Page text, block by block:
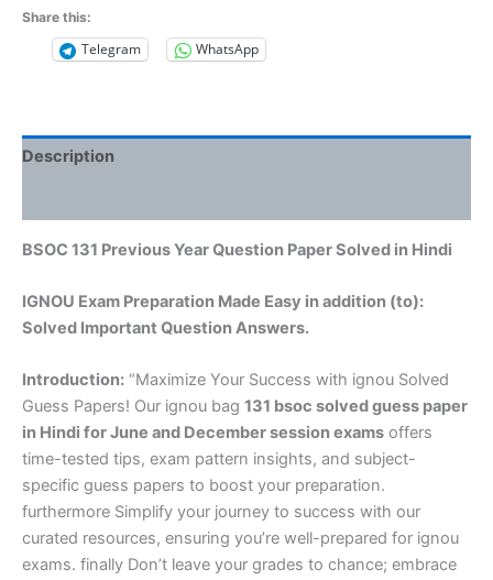
Share this:
Telegram WhatsApp
Description
BSOC 131 Previous Year Question Paper Solved in Hindi
IGNOU Exam Preparation Made Easy in addition (to):
Solved Important Question Answers.
Introduction: “Maximize Your Success with ignou Solved
Guess Papers! Our ignou bag 131 bsoc solved guess paper
in Hindi for June and December session exams offers
time-tested tips, exam pattern insights, and subject-
specific guess papers to boost your preparation.
furthermore Simplify your journey to success with our
curated resources, ensuring you’re well-prepared for ignou
exams. finally Don’t leave your grades to chance; embrace